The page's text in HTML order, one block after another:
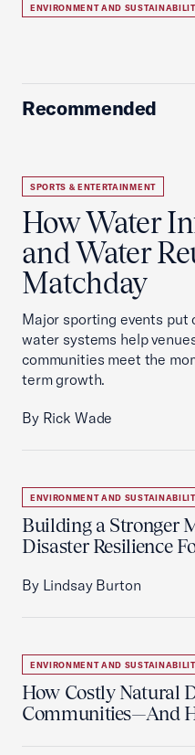
ENVIRONMENT AND
Recommended
SPORTS & ENTERTAINMENT
How Water
and Water
Matchday
Major sporting events
water systems help
communities meet the
term growth.
By Rick Wade
ENVIRONMENT AND
Building a Stronger
Disaster Resilience
By Lindsay Burton
ENVIRONMENT AND
How Costly Natural
Communities—And